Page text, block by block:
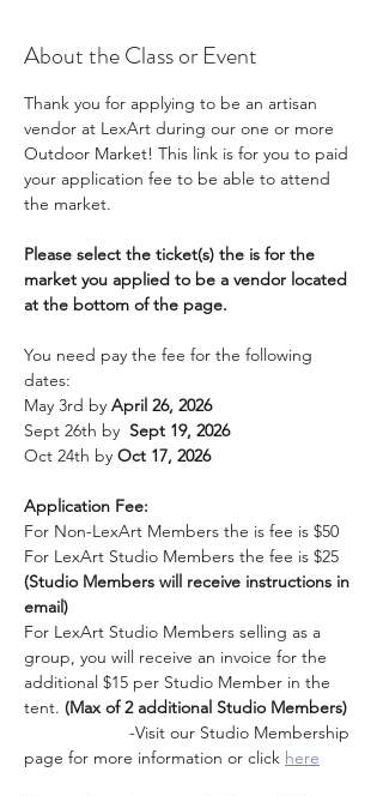
About the Class or Event
Thank you for applying to be an artisan
vendor at LexArt during our one or more
Outdoor Market! This link is for you to paid
your application fee to be able to attend
the market.
Please select the ticket(s) the is for the
market you applied to be a vendor located
at the bottom of the page.
You need pay the fee for the following
dates:
May 3rd by April 26, 2026
Sept 26th by Sept 19, 2026
Oct 24th by Oct 17, 2026
Application Fee:
For Non-LexArt Members the is fee is $50
For LexArt Studio Members the fee is $25
(Studio Members will receive instructions in
email)
For LexArt Studio Members selling as a
group, you will receive an invoice for the
additional $15 per Studio Member in the
tent. (Max of 2 additional Studio Members)
-Visit our Studio Membership
page for more information or click here